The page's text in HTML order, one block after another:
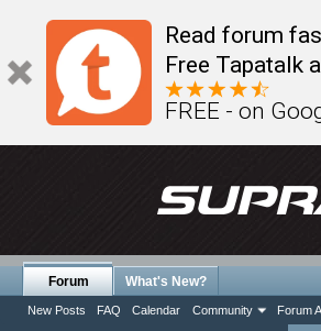
Read forum
Free Tapatalk
FREE - on
Forum
New Posts FAQ Calendar Community Forum
What's New?